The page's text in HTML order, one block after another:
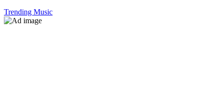
Trending Music